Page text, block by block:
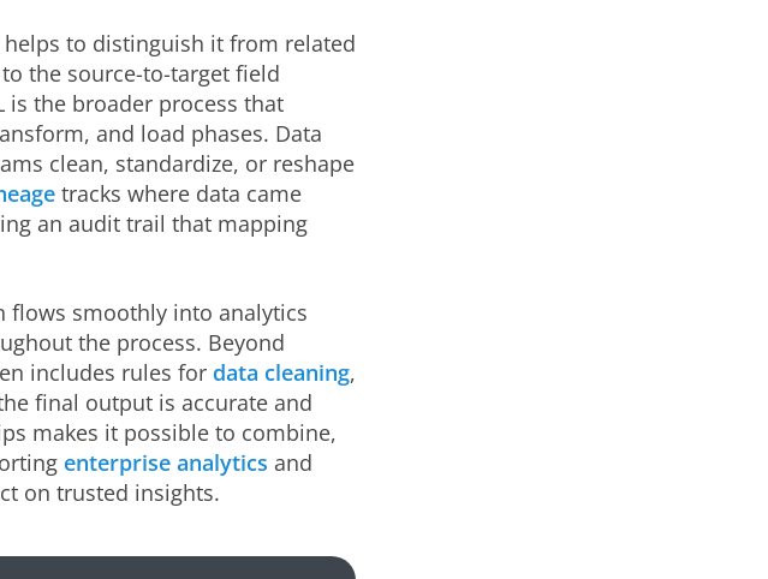
to distinguish it from related
the source-to-target field
the broader process that
and load phases. Data
clean, standardize, or reshape
tracks where data came
an audit trail that mapping
flows smoothly into analytics
the process. Beyond
includes rules for data cleaning,
final output is accurate and
makes it possible to combine,
enterprise analytics and
on trusted insights.